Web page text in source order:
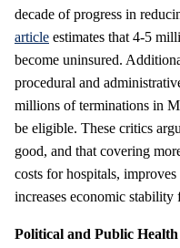
decade of progress in
article estimates that 4-5
become uninsured.
procedural and
millions of terminations in
be eligible. These critics
good, and that covering
costs for hospitals,
increases economic stability
Political and Public